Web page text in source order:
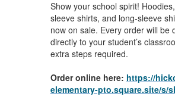
Show your school spirit!
sleeve shirts, and long-sleeve
now on sale. Every order will be
directly to your student’s
extra steps required.
Order online here: https://
elementary-pto.square.site/s/